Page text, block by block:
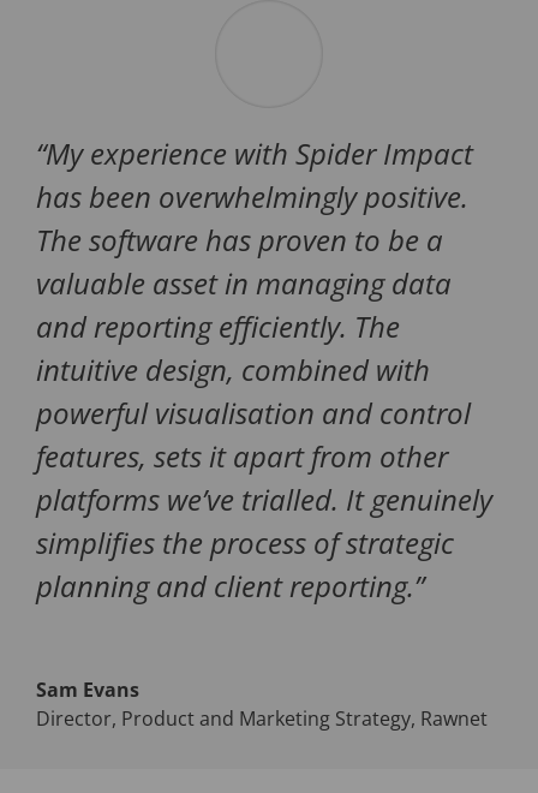
“My experience with Spider Impact
has been overwhelmingly positive.
The software has proven to be a
valuable asset in managing data
and reporting efficiently. The
intuitive design, combined with
powerful visualisation and control
features, sets it apart from other
platforms we’ve trialled. It genuinely
simplifies the process of strategic
planning and client reporting.”
Sam Evans
Director, Product and Marketing Strategy, Rawnet